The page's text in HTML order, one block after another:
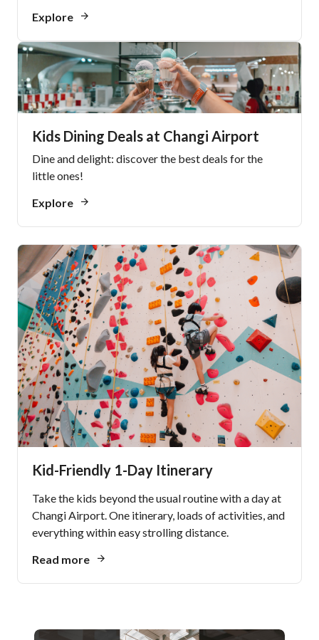
Explore
Kids Dining Deals at Changi Airport
Dine and delight: discover the best deals for the
little ones!
Explore
Kid-Friendly 1-Day Itinerary
Take the kids beyond the usual routine with a day at
Changi Airport. One itinerary, loads of activities, and
everything within easy strolling distance.
Read more